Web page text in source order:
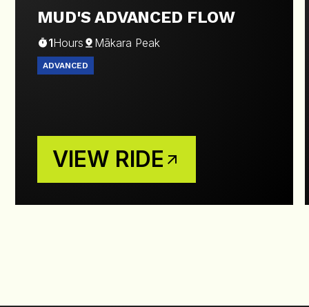
MUD'S ADVANCED FLOW
1Hours Mākara Peak
ADVANCED
VIEW RIDE